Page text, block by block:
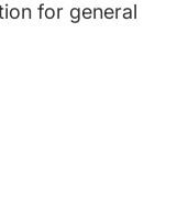
for general